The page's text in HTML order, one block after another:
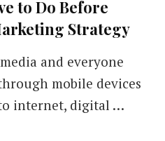
to Do Before
Strategy
and everyone
mobile devices
to internet, digital …